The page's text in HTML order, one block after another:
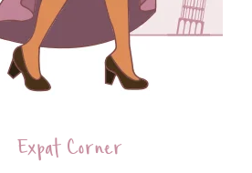
Expat Corner